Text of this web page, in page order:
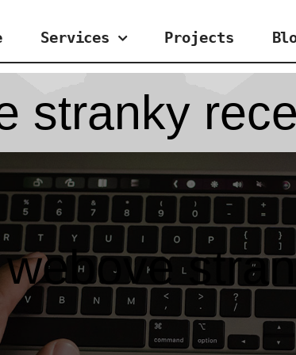
Services Projects
stranky